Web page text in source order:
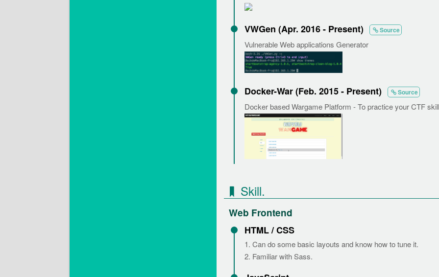
VWGen (Apr. 2016 - Present) Source
Vulnerable Web applications Generator
Docker-War (Feb. 2015 - Present) Source
Docker based Wargame Platform - To practice your CTF
Skill.
Web Frontend
HTML / CSS
1. Can do some basic layouts and know how to tune it.
2. Familiar with Sass.